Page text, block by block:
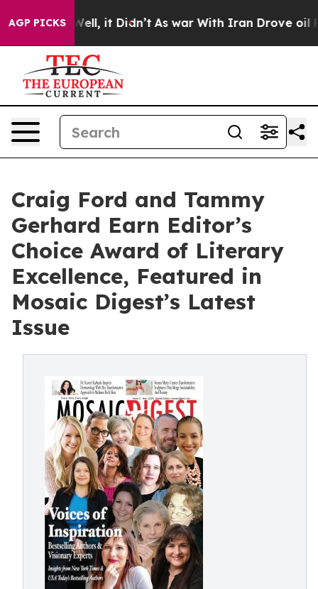
AGP PICKS
Well, it Didn’t As war With Iran Drove oil Prices
Craig Ford and Tammy
Gerhard Earn Editor’s
Choice Award of Literary
Excellence, Featured in
Mosaic Digest’s Latest
Issue